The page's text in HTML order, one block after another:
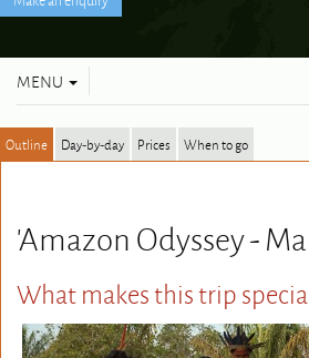
Toggle
MENU
Outline Day-by-day Prices When to go
'Amazon Odyssey -
What makes this trip